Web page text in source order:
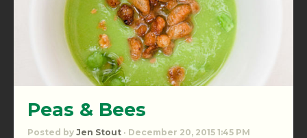
Peas & Bees
Posted by Jen Stout · December 20, 2015 1:45 PM